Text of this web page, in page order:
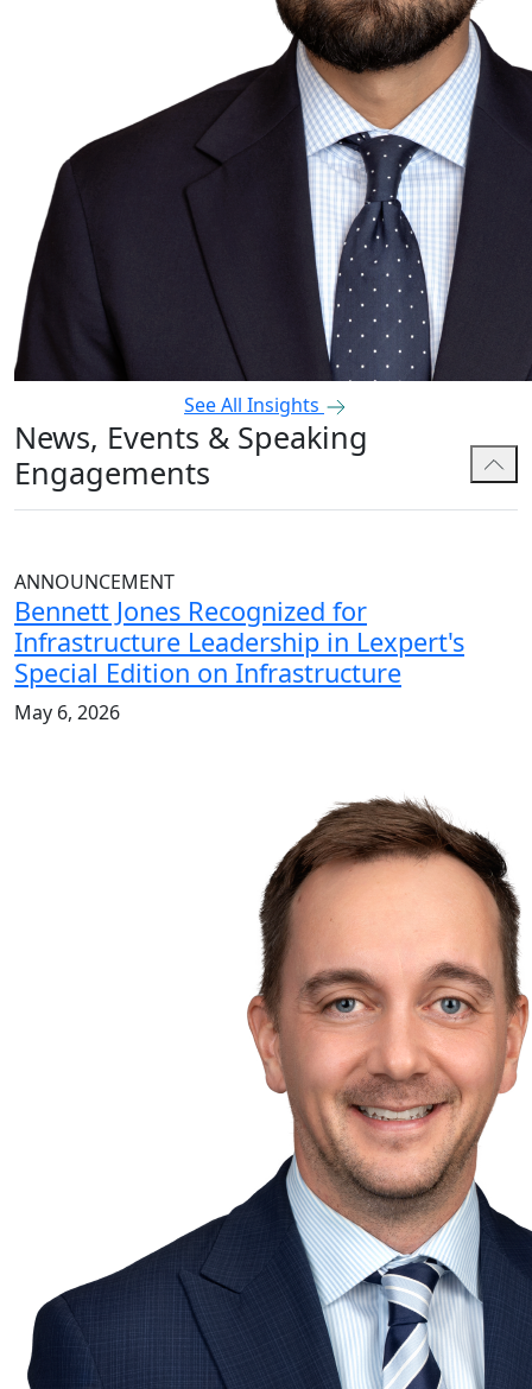
See All Insights
News, Events & Speaking
Engagements
ANNOUNCEMENT
Bennett Jones Recognized for
Infrastructure Leadership in Lexpert's
Special Edition on Infrastructure
May 6, 2026